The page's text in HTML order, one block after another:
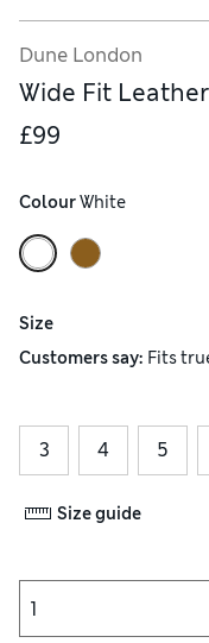
Dune London
Wide Fit
£99
Colour White
Size
Customers say: Fits
3 4 5
Size guide